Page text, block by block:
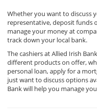
Whether you want to discuss
representative, deposit funds
manage your money at
track down your local bank.
The cashiers at Allied Irish
different products on offer,
personal loan, apply for a
just want to discuss options
Bank will help you manage